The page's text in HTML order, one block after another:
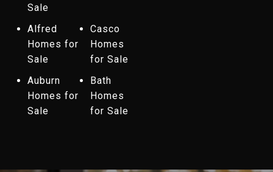
Sale
Alfred
Homes for
Sale
Casco
Homes
for Sale
Auburn
Homes for
Sale
Bath
Homes
for Sale